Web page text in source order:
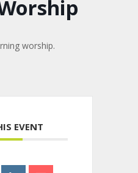
worship.
EVENT